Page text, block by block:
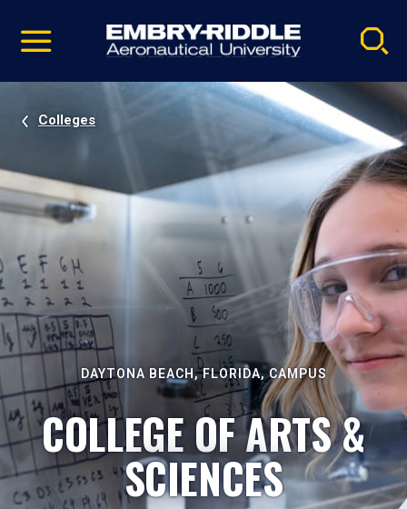
video
Navigation
Colleges
DAYTONA BEACH, FLORIDA, CAMPUS
COLLEGE OF ARTS &
SCIENCES